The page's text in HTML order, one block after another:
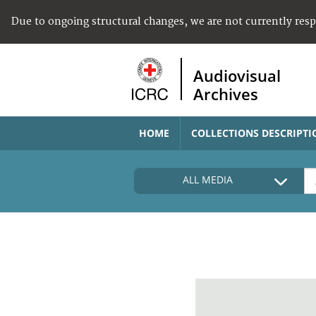
Due to ongoing structural changes, we are not currently
Audiovisual
Archives
HOME COLLECTIONS
ALL MEDIA